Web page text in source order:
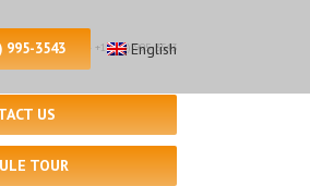
995-3543 English
Estate Agency – +1 (954) 995-3543
US
TOUR